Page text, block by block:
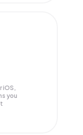
iOS,
you